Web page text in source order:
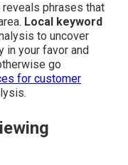
phrases that
Local keyword
to uncover
your favor and
go
for customer